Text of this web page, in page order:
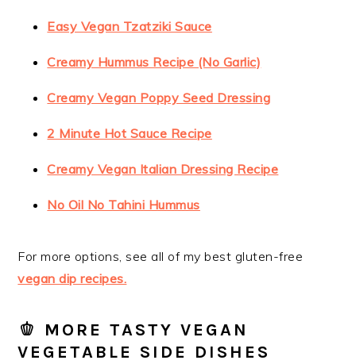
Easy Vegan Tzatziki Sauce
Creamy Hummus Recipe (No Garlic)
Creamy Vegan Poppy Seed Dressing
2 Minute Hot Sauce Recipe
Creamy Vegan Italian Dressing Recipe
No Oil No Tahini Hummus
For more options, see all of my best gluten-free
vegan dip recipes.
🫑 MORE TASTY VEGAN
VEGETABLE SIDE DISHES